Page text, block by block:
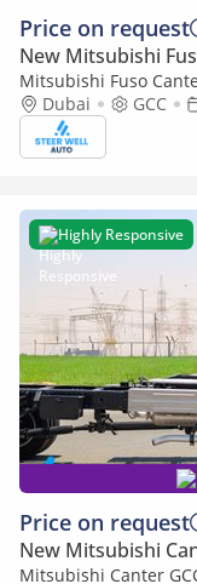
Price on request
New Mitsubishi
Mitsubishi Fuso
AMT (Automatic
Dubai GCC
Highly Responsive
Price on request
New Mitsubishi
Mitsubishi Canter